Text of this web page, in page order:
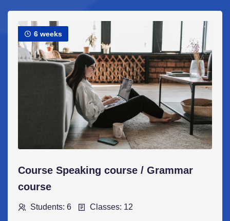
6 weeks
Course Speaking course / Grammar
course
Students: 6 Classes: 12